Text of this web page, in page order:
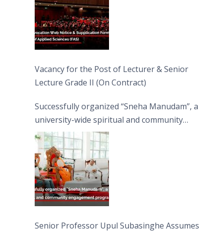
Vacancy for the Post of Lecturer & Senior
Lecture Grade II (On Contract)
Successfully organized “Sneha Manudam”, a
university-wide spiritual and community
engagement programme on the Asala Full
Moon Poya Day.
Senior Professor Upul Subasinghe Assumes